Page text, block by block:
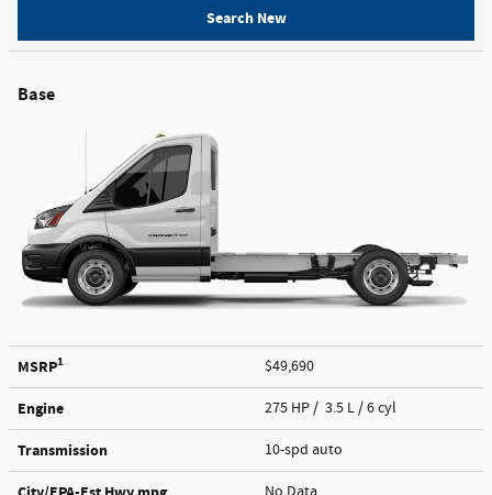
Search New
Base
MSRP1 $49,690
Engine 275 HP / 3.5 L / 6 cyl
Transmission 10-spd auto